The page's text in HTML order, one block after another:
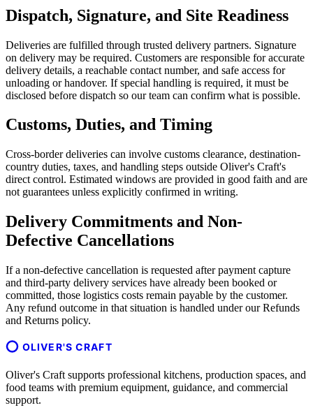
Dispatch, Signature, and Site Readiness
Deliveries are fulfilled through trusted delivery partners. Signature
on delivery may be required. Customers are responsible for accurate
delivery details, a reachable contact number, and safe access for
unloading or handover. If special handling is required, it must be
disclosed before dispatch so our team can confirm what is possible.
Customs, Duties, and Timing
Cross-border deliveries can involve customs clearance, destination-
country duties, taxes, and handling steps outside Oliver's Craft's
direct control. Estimated windows are provided in good faith and are
not guarantees unless explicitly confirmed in writing.
Delivery Commitments and Non-
Defective Cancellations
If a non-defective cancellation is requested after payment capture
and third-party delivery services have already been booked or
committed, those logistics costs remain payable by the customer.
Any refund outcome in that situation is handled under our Refunds
and Returns policy.
OLIVER'S CRAFT
Oliver's Craft supports professional kitchens, production spaces, and
food teams with premium equipment, guidance, and commercial
support.